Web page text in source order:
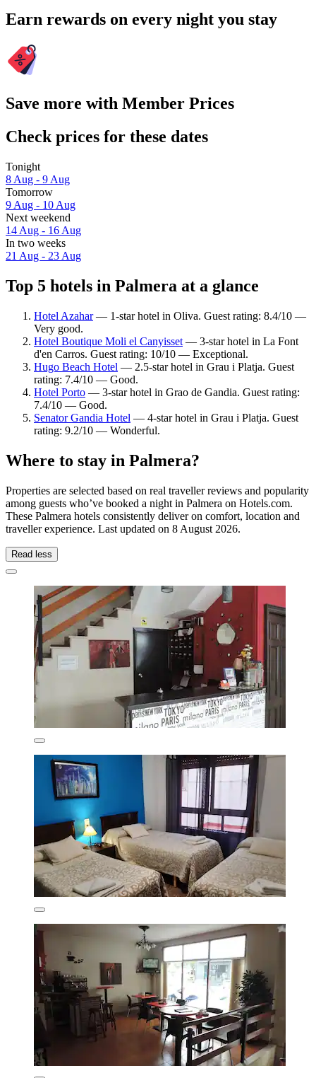
Earn rewards on every night you stay
Save more with Member Prices
Check prices for these dates
Tonight
8 Aug - 9 Aug
Tomorrow
9 Aug - 10 Aug
Next weekend
14 Aug - 16 Aug
In two weeks
21 Aug - 23 Aug
Top 5 hotels in Palmera at a glance
Hotel Azahar— 1-star hotel in Oliva. Guest rating: 8.4/10 —
Very good.
Hotel Boutique Moli el Canyisset — 3-star hotel in La Font
d'en Carros. Guest rating: 10/10 — Exceptional.
Hugo Beach Hotel — 2.5-star hotel in Grau i Platja. Guest
rating: 7.4/10 — Good.
Hotel Porto — 3-star hotel in Grao de Gandia. Guest rating:
7.4/10 — Good.
Senator Gandia Hotel — 4-star hotel in Grau i Platja. Guest
rating: 9.2/10 — Wonderful.
Where to stay in Palmera?
Properties are selected based on real traveller reviews and popularity
among guests who’ve booked a night in Palmera on Hotels.com.
These Palmera hotels consistently deliver on comfort, location and
traveller experience. Last updated on 8 August 2026.
Read less